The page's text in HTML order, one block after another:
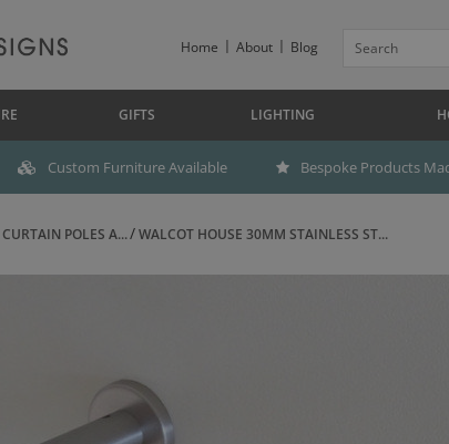
Home About Blog
GIFTS LIGHTING
Custom Furniture Available Bespoke Products
POLES A... WALCOT HOUSE 30MM STAINLESS ST...